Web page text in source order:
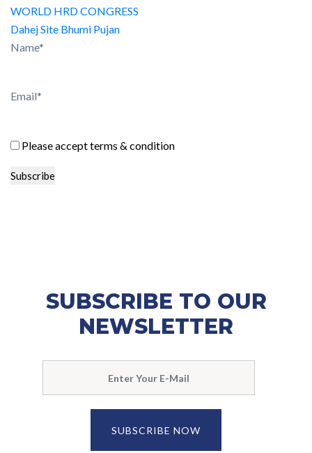
WORLD HRD CONGRESS
Dahej Site Bhumi Pujan
Name*
Email*
Please accept terms & condition
SUBSCRIBE TO OUR
NEWSLETTER
SUBSCRIBE NOW